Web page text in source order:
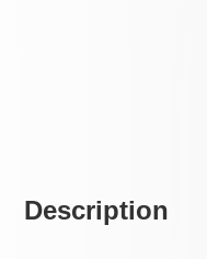
Description